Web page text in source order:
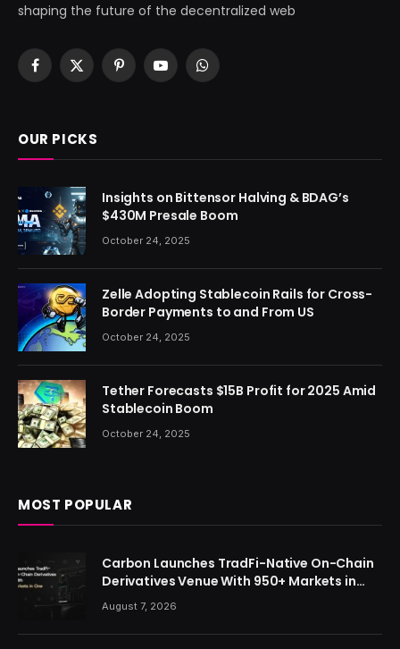
shaping the future of the decentralized web
Facebook
X
PinterestYouTubeWhatsApp
OUR PICKS
Insights on Bittensor Halving & BDAG’s
$430M Presale Boom
October 24, 2025
Zelle Adopting Stablecoin Rails for Cross-
Border Payments to and From US
October 24, 2025
Tether Forecasts $15B Profit for 2025 Amid
Stablecoin Boom
October 24, 2025
MOST POPULAR
Carbon Launches TradFi-Native On-Chain
Derivatives Venue With 950+ Markets in
One Account
August 7, 2026